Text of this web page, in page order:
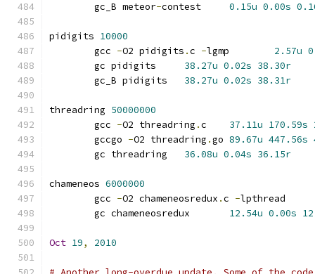
	gc_B meteor
- 0.15u 0.00s
pidigits 10000
	gcc
-O2 pidigits .c - 2.57u
38.27u 0.02s 38.30r
38.27u 0.02s 38.31r
threadring 50000000
	gcc
-O2 threadring . 37.11u 170.59s
	gccgo
-O2 threadring . 89.67u 447.56s
36.08u 0.04s 36.15r
chameneos 6000000
	gcc
-O2 chameneosredux .c -
12.54u 0.00s
Oct 19, 2010